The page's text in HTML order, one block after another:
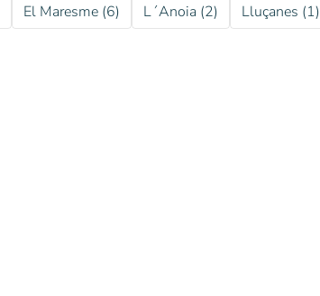
El Maresme (6) L´Anoia (2) Lluçanes (1)